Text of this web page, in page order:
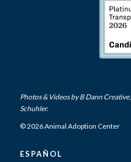
Photos & Videos byB Dann Creative,
Schuhler.
© 2026 Animal Adoption Center
ESPAÑOL